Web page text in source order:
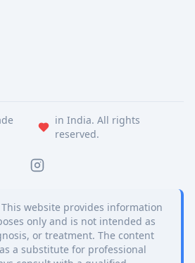
in India. All rights
reserved.
This website provides information
only and is not intended as
or treatment. The content
a substitute for professional